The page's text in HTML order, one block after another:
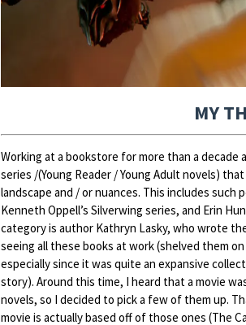
MY
Working at a bookstore for more than a decade
series /(Young Reader / Young Adult novels)
landscape and / or nuances. This includes such
Kenneth Oppell’s Silverwing series, and Erin
category is author Kathryn Lasky, who wrote
seeing all these books at work (shelved them
especially since it was quite an expansive
story). Around this time, I heard that a movie
novels, so I decided to pick a few of them up.
movie is actually based off of those ones (The